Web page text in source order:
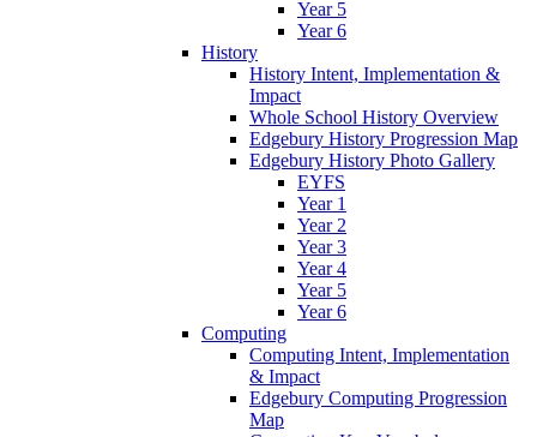
Year 5
Year 6
History
History Intent, Implementation &
Impact
Whole School History Overview
Edgebury History Progression Map
Edgebury History Photo Gallery
EYFS
Year 1
Year 2
Year 3
Year 4
Year 5
Year 6
Computing
Computing Intent, Implementation
& Impact
Edgebury Computing Progression
Map